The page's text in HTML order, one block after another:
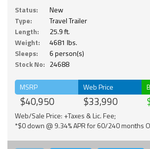
Status:
New
Type:
Travel Trailer
Length:
25.9 ft.
Weight:
4681 lbs.
Sleeps:
6 person(s)
Stock No: 24688
MSRP
$40,950
Web Price
$33,990
Web/Sale Price: +Taxes & Lic. Fee;
*$0 down @ 9.34% APR for 60/240 months